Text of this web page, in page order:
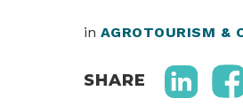
in AGROTOURISM &
SHARE